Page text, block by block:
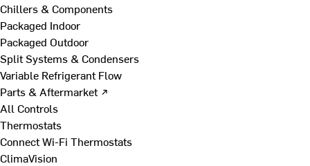
Chillers & Components
Packaged Indoor
Packaged Outdoor
Split Systems & Condensers
Variable Refrigerant Flow
Parts & Aftermarket ↗
All Controls
Thermostats
Connect Wi-Fi Thermostats
ClimaVision